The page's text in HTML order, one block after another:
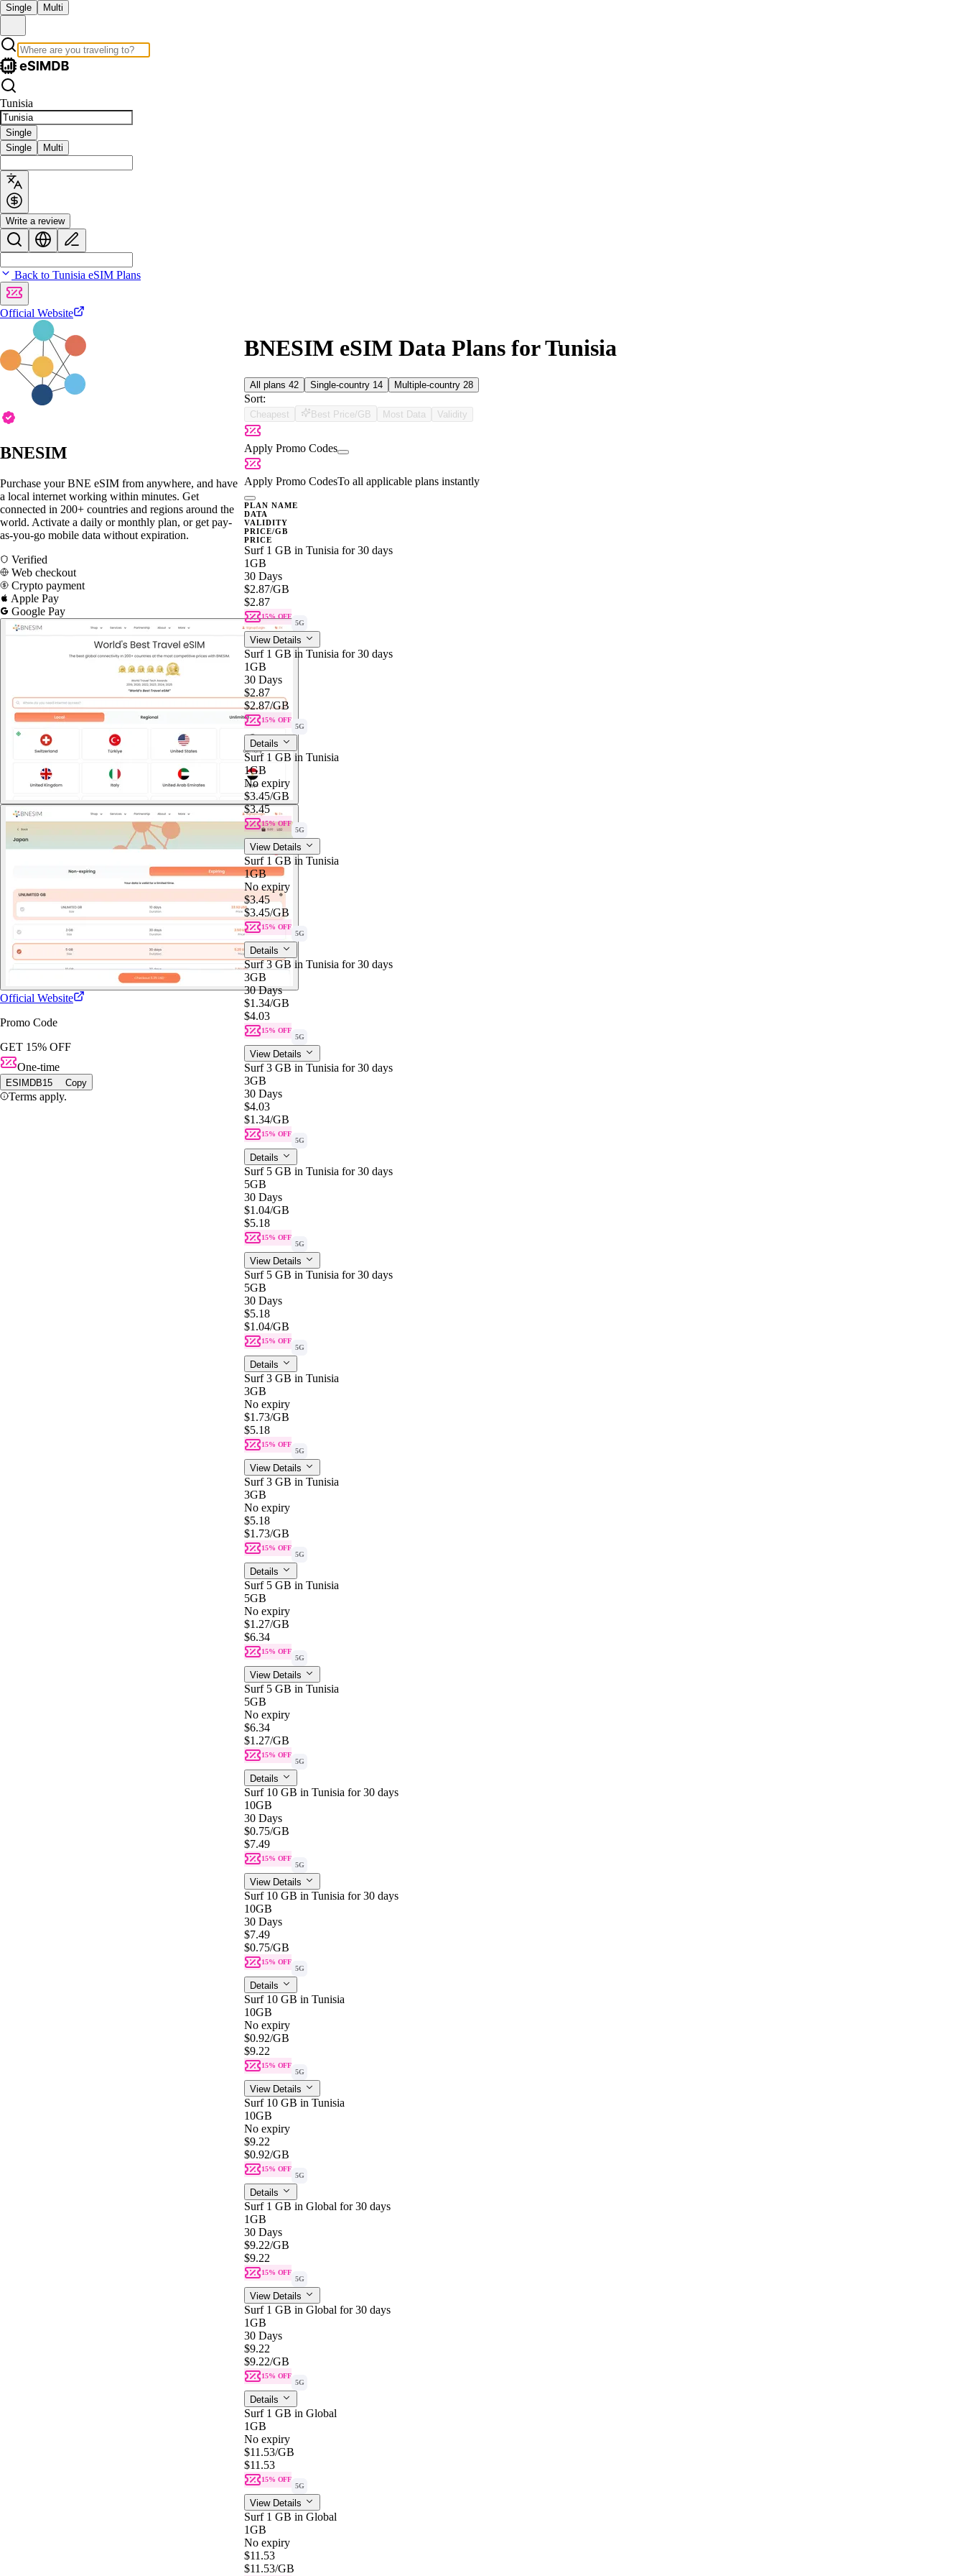
Single Multi
Tunisia
Single
Single
Multi
Write a review
Back to Tunisia eSIM Plans
Official Website
BNESIM
Purchase your BNE eSIM from anywhere, and have
a local internet working within minutes. Get
connected in 200+ countries and regions around the
world. Activate a daily or monthly plan, or get pay-
as-you-go mobile data without expiration.
Verified
Web checkout
Crypto payment
Apple Pay
Google Pay
Official Website
Promo Code
GET 15% OFF
One-time
ESIMDB15 Copy
Terms apply.
BNESIM eSIM Data Plans for Tunisia
All plans 42 Single-country 14 Multiple-country 28
Sort:
Cheapest Best Price/GB Most Data Validity
Apply Promo Codes
Apply Promo CodesTo all applicable plans instantly
PLAN NAME
DATA
VALIDITY
PRICE/GB
PRICE
Surf 1 GB in Tunisia for 30 days
1GB
30 Days
$2.87/GB
$2.87
15% OFF
5G
View Details
Surf 1 GB in Tunisia for 30 days
1GB
30 Days
$2.87
$2.87/GB
15% OFF
5G
Details
Surf 1 GB in Tunisia
1GB
No expiry
$3.45/GB
$3.45
15% OFF
5G
View Details
Surf 1 GB in Tunisia
1GB
No expiry
$3.45
$3.45/GB
15% OFF
5G
Details
Surf 3 GB in Tunisia for 30 days
3GB
30 Days
$1.34/GB
$4.03
15% OFF
5G
View Details
Surf 3 GB in Tunisia for 30 days
3GB
30 Days
$4.03
$1.34/GB
15% OFF
5G
Details
Surf 5 GB in Tunisia for 30 days
5GB
30 Days
$1.04/GB
$5.18
15% OFF
5G
View Details
Surf 5 GB in Tunisia for 30 days
5GB
30 Days
$5.18
$1.04/GB
15% OFF
5G
Details
Surf 3 GB in Tunisia
3GB
No expiry
$1.73/GB
$5.18
15% OFF
5G
View Details
Surf 3 GB in Tunisia
3GB
No expiry
$5.18
$1.73/GB
15% OFF
5G
Details
Surf 5 GB in Tunisia
5GB
No expiry
$1.27/GB
$6.34
15% OFF
5G
View Details
Surf 5 GB in Tunisia
5GB
No expiry
$6.34
$1.27/GB
15% OFF
5G
Details
Surf 10 GB in Tunisia for 30 days
10GB
30 Days
$0.75/GB
$7.49
15% OFF
5G
View Details
Surf 10 GB in Tunisia for 30 days
10GB
30 Days
$7.49
$0.75/GB
15% OFF
5G
Details
Surf 10 GB in Tunisia
10GB
No expiry
$0.92/GB
$9.22
15% OFF
5G
View Details
Surf 10 GB in Tunisia
10GB
No expiry
$9.22
$0.92/GB
15% OFF
5G
Details
Surf 1 GB in Global for 30 days
1GB
30 Days
$9.22/GB
$9.22
15% OFF
5G
View Details
Surf 1 GB in Global for 30 days
1GB
30 Days
$9.22
$9.22/GB
15% OFF
5G
Details
Surf 1 GB in Global
1GB
No expiry
$11.53/GB
$11.53
15% OFF
5G
View Details
Surf 1 GB in Global
1GB
No expiry
$11.53
$11.53/GB